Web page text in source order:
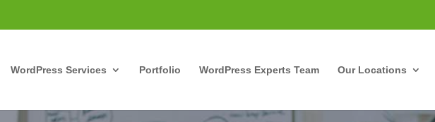
WordPress Services Portfolio WordPress Experts Team Our Locations